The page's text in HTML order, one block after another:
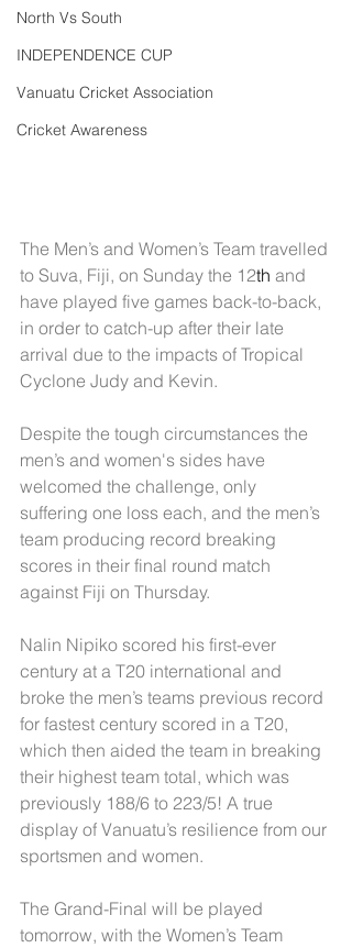
North Vs South
INDEPENDENCE CUP
Vanuatu Cricket Association
Cricket Awareness
The Men’s and Women’s Team travelled
to Suva, Fiji, on Sunday the 12th and
have played five games back-to-back,
in order to catch-up after their late
arrival due to the impacts of Tropical
Cyclone Judy and Kevin.
Despite the tough circumstances the
men’s and women's sides have
welcomed the challenge, only
suffering one loss each, and the men’s
team producing record breaking
scores in their final round match
against Fiji on Thursday.
Nalin Nipiko scored his first-ever
century at a T20 international and
broke the men’s teams previous record
for fastest century scored in a T20,
which then aided the team in breaking
their highest team total, which was
previously 188/6 to 223/5! A true
display of Vanuatu’s resilience from our
sportsmen and women.
The Grand-Final will be played
tomorrow, with the Women’s Team